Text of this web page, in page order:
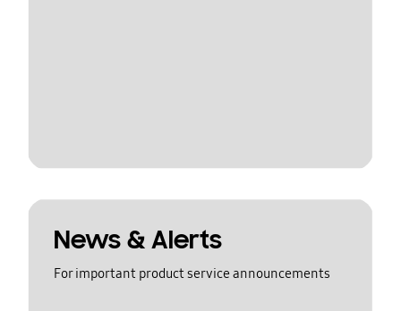
News & Alerts
For important product service announcements